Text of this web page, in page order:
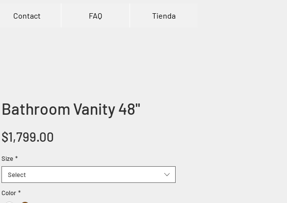
Contact FAQ Tienda
Bathroom Vanity 48''
$1,799.00
Size *
Select
Color *